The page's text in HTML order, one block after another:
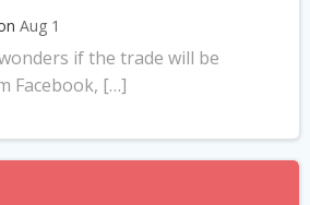
Aug 1
if the trade will be
Facebook, […]